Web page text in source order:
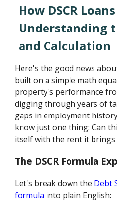
How DSCR
Understanding
and Calculation
Here's the good news
built on a simple math
property's performance
digging through years of
gaps in employment
know just one thing: Can
itself with the rent it brings
The DSCR Formula
Let's break down the Debt
formula into plain English: